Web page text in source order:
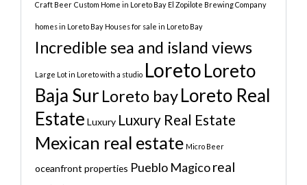
Craft Beer Custom Home in Loreto Bay El Zopilote Brewing Company
homes in Loreto Bay Houses for sale in Loreto Bay
Incredible sea and island views
Large Lot in Loreto with a studio LoretoLoreto
Baja Sur Loreto bayLoreto Real
Estate Luxury Luxury Real Estate
Mexican real estate Micro Beer
oceanfront properties Pueblo Magicoreal